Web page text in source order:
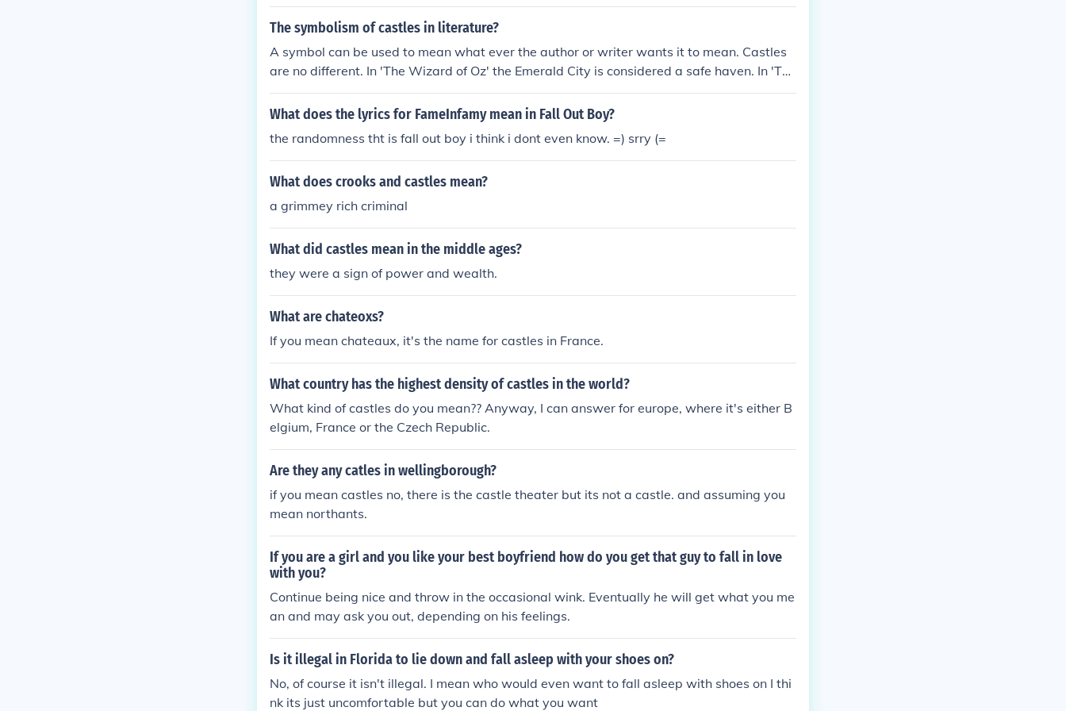
I mean? What does mean mean? Ha! What does does do? What is what? Is is an is? Wha
t does mean mean, indeed!
The symbolism of castles in literature?
A symbol can be used to mean what ever the author or writer wants it to mean. Castles
are no different. In 'The Wizard of Oz' the Emerald City is considered a safe haven. In 'The
Royal Surveyor' by Kafka, the Castle is a place of strange foreboding. In 'Fall of the Hous
e of Usher' by Edgar Allan Poe, the castle is the abode of death itself.
What does the lyrics for FameInfamy mean in Fall Out Boy?
the randomness tht is fall out boy i think i dont even know. =) srry (=
What does crooks and castles mean?
a grimmey rich criminal
What did castles mean in the middle ages?
they were a sign of power and wealth.
What are chateoxs?
If you mean chateaux, it's the name for castles in France.
What country has the highest density of castles in the world?
What kind of castles do you mean?? Anyway, I can answer for europe, where it's either B
elgium, France or the Czech Republic.
Are they any catles in wellingborough?
if you mean castles no, there is the castle theater but its not a castle. and assuming you
mean northants.
If you are a girl and you like your best boyfriend how do you get that guy to fall in love
with you?
Continue being nice and throw in the occasional wink. Eventually he will get what you me
an and may ask you out, depending on his feelings.
Is it illegal in Florida to lie down and fall asleep with your shoes on?
No, of course it isn't illegal. I mean who would even want to fall asleep with shoes on I thi
nk its just uncomfortable but you can do what you want